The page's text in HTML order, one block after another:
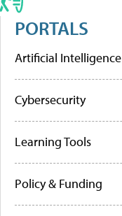
PORTALS
Artificial Intelligence
Cybersecurity
Learning Tools
Policy & Funding